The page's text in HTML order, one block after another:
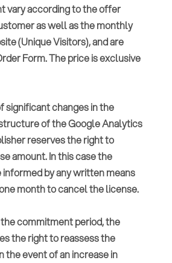
vary according to the offer
as well as the monthly
(Unique Visitors), and are
Form. The price is exclusive
significant changes in the
of the Google Analytics
reserves the right to
amount. In this case the
by any written means
month to cancel the license.
commitment period, the
the right to reassess the
the event of an increase in